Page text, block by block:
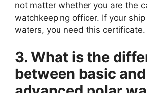
not matter whether you are the
watchkeeping officer. If your
waters, you need this certificate.
3. What is the
between basic and